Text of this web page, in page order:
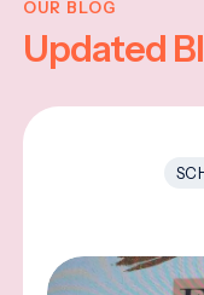
OUR BLOG
Updated